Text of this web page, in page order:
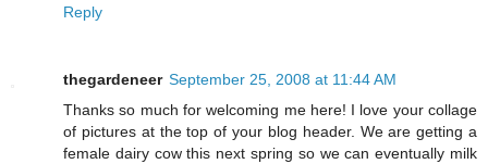
Reply
thegardeneer September 25, 2008 at 11:44 AM
Thanks so much for welcoming me here! I love your collage
of pictures at the top of your blog header. We are getting a
female dairy cow this next spring so we can eventually milk